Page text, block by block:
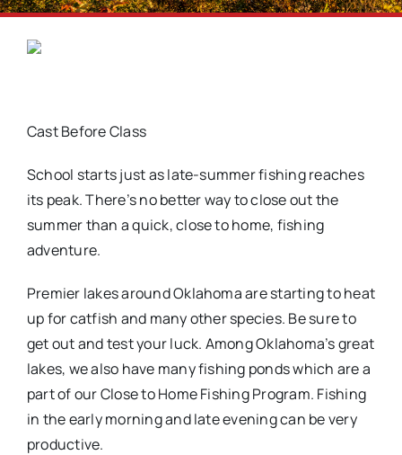
Cast Before Class
School starts just as late-summer fishing reaches
its peak. There’s no better way to close out the
summer than a quick, close to home, fishing
adventure.
Premier lakes around Oklahoma are starting to heat
up for catfish and many other species. Be sure to
get out and test your luck. Among Oklahoma’s great
lakes, we also have many fishing ponds which are a
part of our Close to Home Fishing Program. Fishing
in the early morning and late evening can be very
productive.